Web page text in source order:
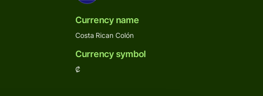
Currency name
Costa Rican Colón
Currency symbol
₡